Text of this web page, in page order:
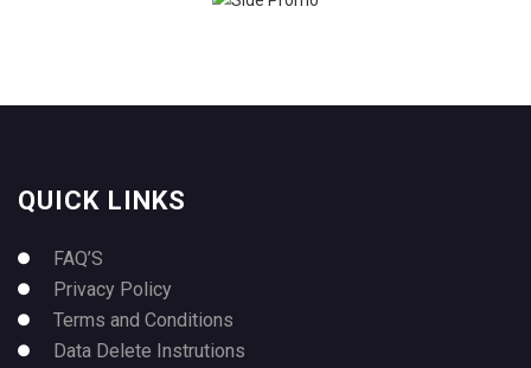
QUICK LINKS
FAQ’S
Privacy Policy
Terms and Conditions
Data Delete Instrutions